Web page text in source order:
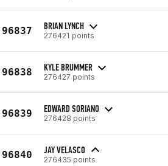
96837 BRIAN LYNCH
276421 points
96838 KYLE BRUMMER
276427 points
96839 EDWARD SORIANO
276428 points
96840 JAY VELASCO
276435 points